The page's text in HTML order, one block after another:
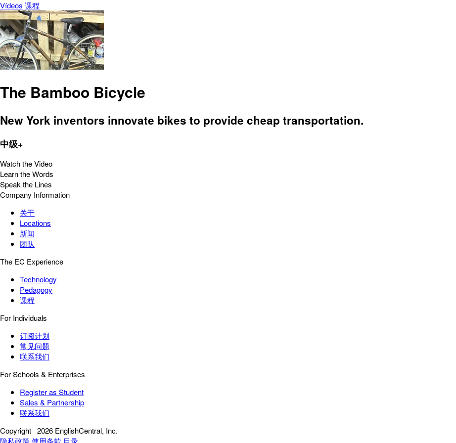
Vídeos 课程
The Bamboo Bicycle
New York inventors innovate bikes to provide cheap transportation.
中级+
Watch the Video
Learn the Words
Speak the Lines
Company Information
关于
Locations
新闻
团队
The EC Experience
Technology
Pedagogy
课程
For Individuals
订阅计划
常见问题
联系我们
For Schools & Enterprises
Register as Student
Sales & Partnership
联系我们
Copyright 2026 EnglishCentral, Inc.